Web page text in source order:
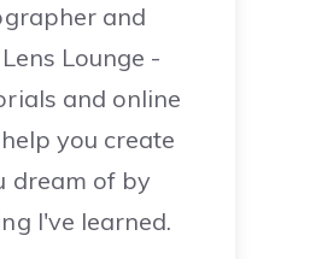
and
Lounge -
and online
you create
dream of by
I've learned.